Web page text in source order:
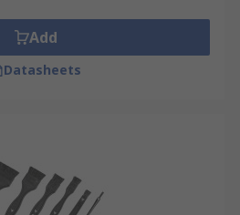
Add
Datasheets